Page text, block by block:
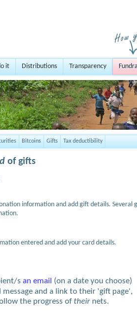
it Distributions Transparency
Bitcoins Gifts Tax deductibility
of gifts
information and add gift details. Several
entered and add your card details.
s an email
(on a date you choose)
and a link to their 'gift page',
the progress of their nets.